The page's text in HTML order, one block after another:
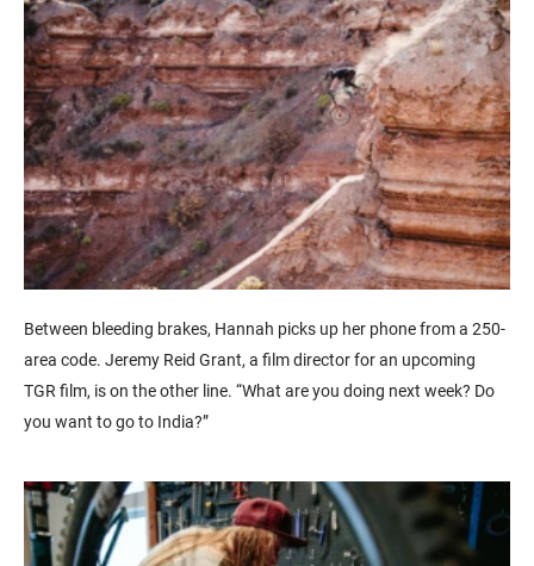
Between bleeding brakes, Hannah picks up her phone from a 250-
area code. Jeremy Reid Grant, a film director for an upcoming
TGR film, is on the other line. “What are you doing next week? Do
you want to go to India?”